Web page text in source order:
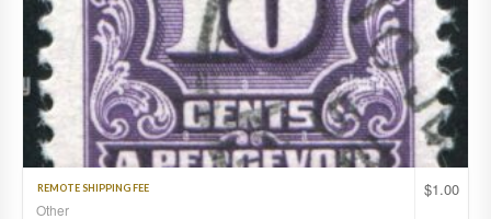
$1.00
REMOTE SHIPPING FEE
Other